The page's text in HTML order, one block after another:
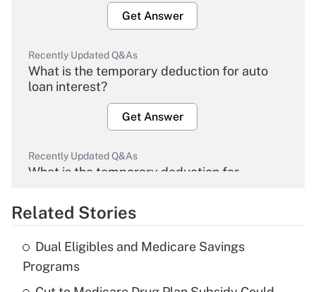
Get Answer
Recently Updated Q&As
What is the temporary deduction for auto
loan interest?
Get Answer
Recently Updated Q&As
What is the temporary deduction for
Get Answer
Recently Updated Q&As
What is the temporary deduction for tip
income?
Related Stories
Dual Eligibles and Medicare Savings
Programs